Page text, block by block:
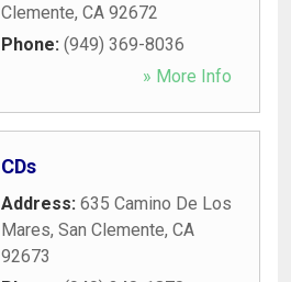
Clemente, CA 92672
Phone: (949) 369-8036
» More Info
CDs
Address: 635 Camino De Los
Mares, San Clemente, CA
92673